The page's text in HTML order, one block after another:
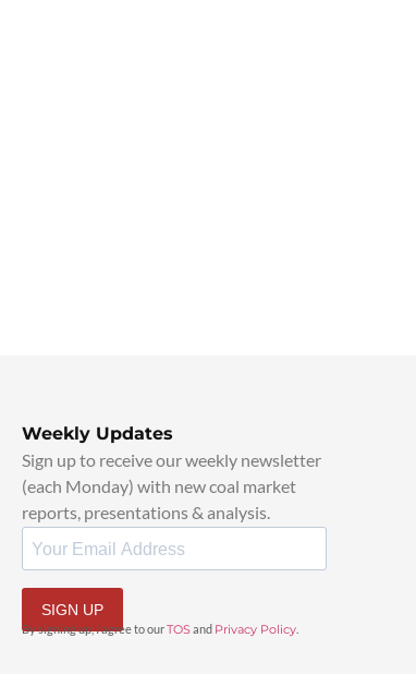
Weekly Updates
Sign up to receive our weekly newsletter
(each Monday) with new coal market
reports, presentations & analysis.
SIGN UP
By signing up, I agree to ourTOSand Privacy Policy